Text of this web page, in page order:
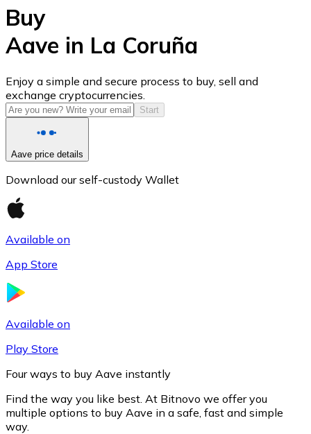
USD Coin
USDC
Buy
Aave in La Coruña
Enjoy a simple and secure process to buy, sell and
exchange cryptocurrencies.
Start
Aave price details
Download our self-custody Wallet
Available on
App Store
Available on
Play Store
Four ways to buy Aave instantly
Find the way you like best. At Bitnovo we offer you
multiple options to buy Aave in a safe, fast and simple
way.